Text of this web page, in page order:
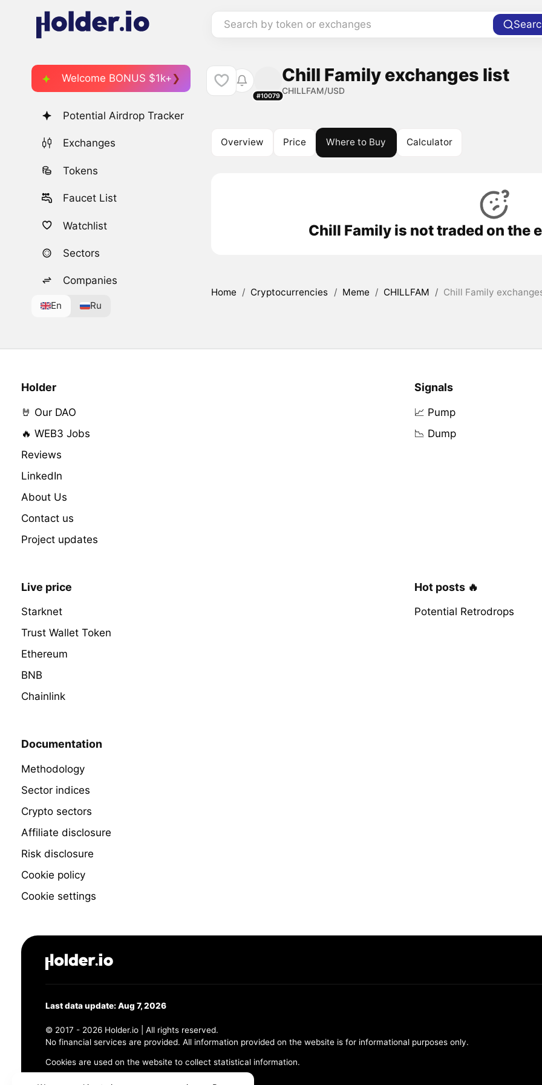
Search by token or exchanges
Welcome BONUS $1k+
Potential Airdrop Tracker
Exchanges
Tokens
Faucet List
Watchlist
Sectors
Companies
En Ru
#10079
Chill Family exchanges list
CHILLFAM/USD
Overview Price Where to Buy Calculator
Chill Family is not traded on the
Home / Cryptocurrencies / Meme / CHILLFAM / Chill Family
Holder
🤘 Our DAO
🔥 WEB3 Jobs
Reviews
LinkedIn
About Us
Contact us
Project updates
Signals
📈 Pump
📉 Dump
Live price
Starknet
Trust Wallet Token
Ethereum
BNB
Chainlink
Hot posts 🔥
Potential Retrodrops
Documentation
Methodology
Sector indices
Crypto sectors
Affiliate disclosure
Risk disclosure
Cookie policy
Cookie settings
Last data update: Aug 7, 2026
© 2017 - 2026 Holder.io | All rights reserved.
No financial services are provided. All information provided on the website is for informational purposes only.
Cookies are used on the website to collect statistical information.